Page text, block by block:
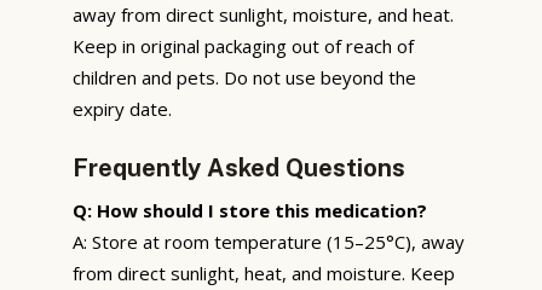
away from direct sunlight, moisture, and heat.
Keep in original packaging out of reach of
children and pets. Do not use beyond the
expiry date.
Frequently Asked Questions
Q: How should I store this medication?
A: Store at room temperature (15–25°C), away
from direct sunlight, heat, and moisture. Keep